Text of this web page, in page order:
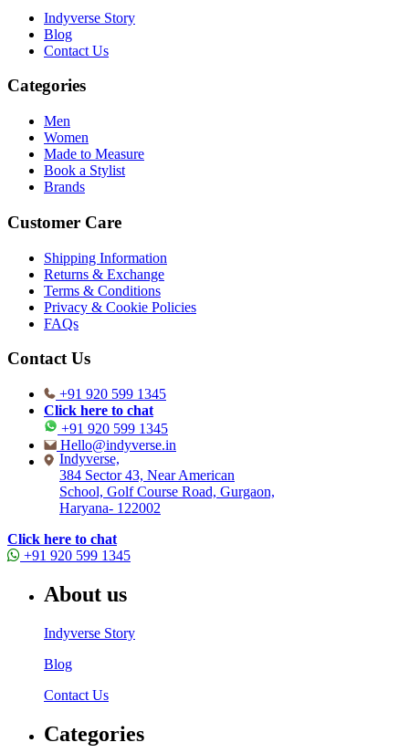
Indyverse Story
Blog
Contact Us
Categories
Men
Women
Made to Measure
Book a Stylist
Brands
Customer Care
Shipping Information
Returns & Exchange
Terms & Conditions
Privacy & Cookie Policies
FAQs
Contact Us
+91 920 599 1345
Click here to chat
+91 920 599 1345
Hello@indyverse.in
Indyverse,
384 Sector 43, Near American
School, Golf Course Road, Gurgaon,
Haryana- 122002
Click here to chat
+91 920 599 1345
About us
Indyverse Story
Blog
Contact Us
Categories